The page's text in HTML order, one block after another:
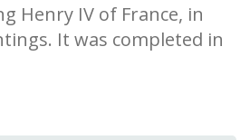
Henry IV of France, in
It was completed in